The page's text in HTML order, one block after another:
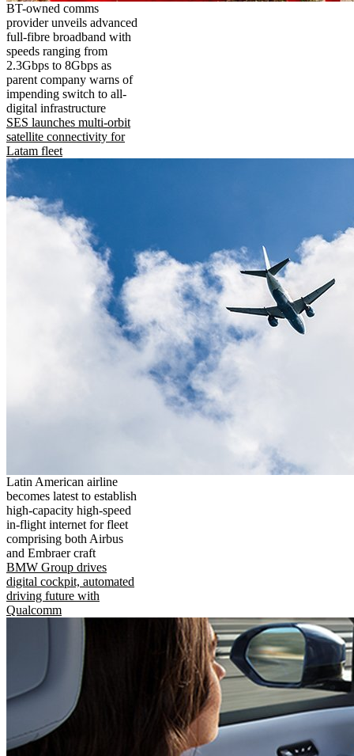
BT-owned comms
provider unveils advanced
full-fibre broadband with
speeds ranging from
2.3Gbps to 8Gbps as
parent company warns of
impending switch to all-
digital infrastructure
SES launches multi-orbit
satellite connectivity for
Latam fleet
Latin American airline
becomes latest to establish
high-capacity high-speed
in-flight internet for fleet
comprising both Airbus
and Embraer craft
BMW Group drives
digital cockpit, automated
driving future with
Qualcomm